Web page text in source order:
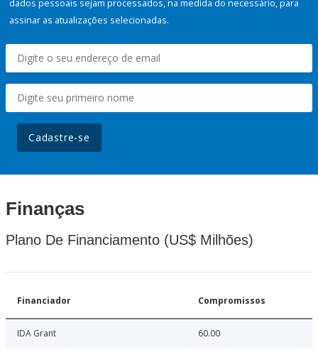
dados pessoais sejam processados, na medida do necessário, para
assinar as atualizações selecionadas.
Cadastre-se
Finanças
Plano De Financiamento (US$ Milhões)
Financiador Compromissos
IDA Grant 60.00